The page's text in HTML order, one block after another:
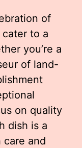
of
to a
you’re a
of land-
on quality
dish is a
care and